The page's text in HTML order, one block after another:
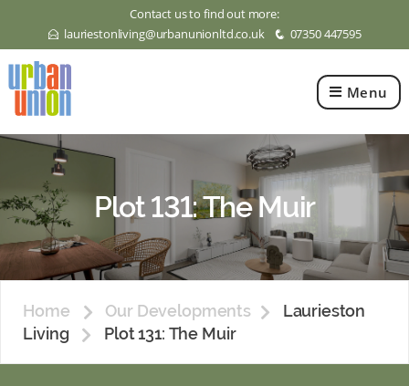
Contact us to find out more:
E lauriestonliving@urbanunionltd.co.uk q 07350 447595
Union
Ltd
Menu
Plot 131: The Muir
Home Our Developments
Laurieston
Living
Plot 131: The Muir